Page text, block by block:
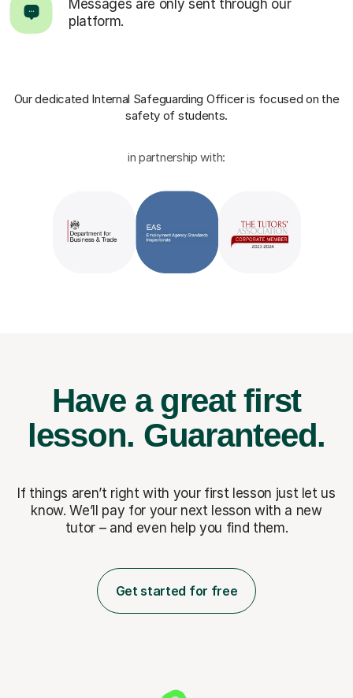
Messages are only sent through our
platform.
Our dedicated Internal Safeguarding Officeris focused on the
safety of students.
in partnership with:
Have a great first
lesson. Guaranteed.
If things aren’t right with your first lesson just let us
know. We’ll pay for your next lesson with a new
tutor – and even help you find them.
Get started for free